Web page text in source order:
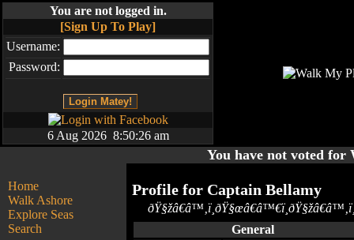
You are not logged in.
[Sign Up To Play]
Username:
Password:
6 Aug 2026 8:50:26 am
You have not voted
Home
Walk Ashore
Explore Seas
Search
Profile for Captain Bellamy
General